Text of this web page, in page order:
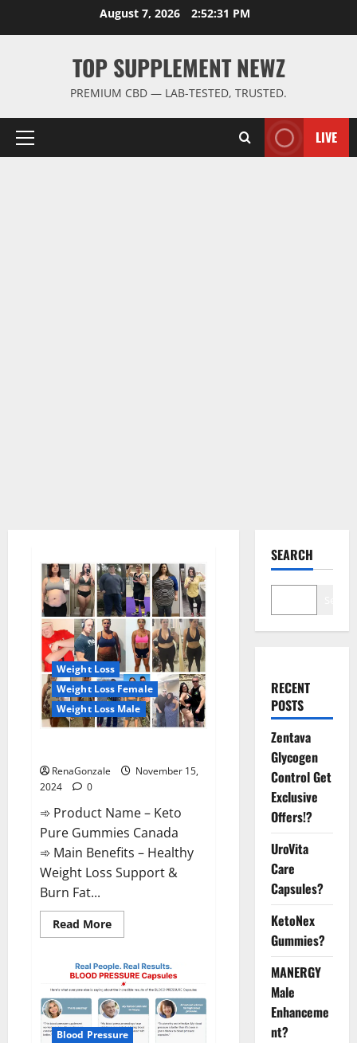
August 7, 2026 2:52:32 PM
TOP SUPPLEMENT NEWZ
PREMIUM CBD — LAB-TESTED, TRUSTED.
Primary
LIVE
Weight Loss
Weight Loss Female
Weight Loss Male
RenaGonzale
November 15,
2024
0
➾ Product Name – Keto
Pure Gummies Canada
➾ Main Benefits – Healthy
Weight Loss Support &
Burn Fat...
Read MoreRead
more
Pure
Gummies
Canada?
Blood Pressure
SEARCH
RECENT
POSTS
Zentava
Glycogen
Control Get
Exclusive
Offers!?
UroVita
Care
Capsules?
KetoNex
Gummies?
MANERGY
Male
Enhanceme
nt?